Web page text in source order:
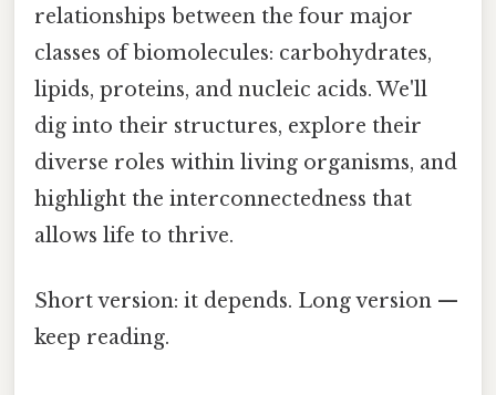
relationships between the four major
classes of biomolecules: carbohydrates,
lipids, proteins, and nucleic acids. We'll
dig into their structures, explore their
diverse roles within living organisms, and
highlight the interconnectedness that
allows life to thrive.
Short version: it depends. Long version —
keep reading.